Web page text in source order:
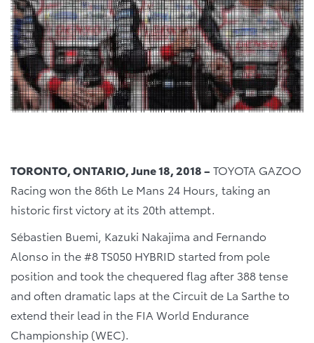
TORONTO, ONTARIO, June 18, 2018 – TOYOTA GAZOO
Racing won the 86th Le Mans 24 Hours, taking an
historic first victory at its 20th attempt.
Sébastien Buemi, Kazuki Nakajima and Fernando
Alonso in the #8 TS050 HYBRID started from pole
position and took the chequered flag after 388 tense
and often dramatic laps at the Circuit de La Sarthe to
extend their lead in the FIA World Endurance
Championship (WEC).